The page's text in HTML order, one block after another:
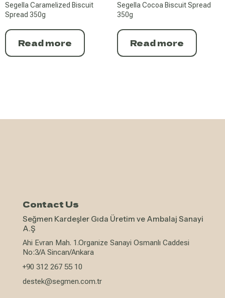
Segella Caramelized Biscuit
Spread 350g
Read more
Segella Cocoa Biscuit Spread
350g
Read more
Contact Us
Seğmen Kardeşler Gıda Üretim ve Ambalaj Sanayi
A.Ş
Ahi Evran Mah. 1.Organize Sanayi Osmanlı Caddesi
No:3/A Sincan/Ankara
+90 312 267 55 10
destek@segmen.com.tr